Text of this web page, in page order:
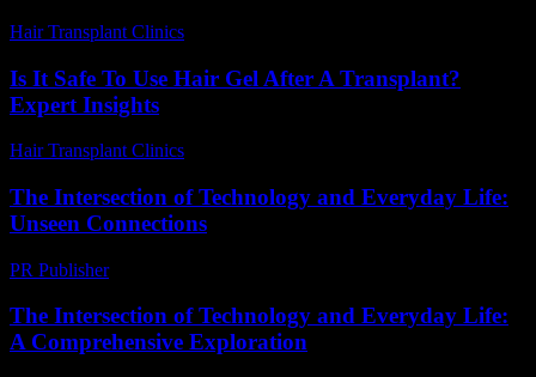
Hair Transplant Clinics
Is It Safe To Use Hair Gel After A Transplant?
Expert Insights
Hair Transplant Clinics
The Intersection of Technology and Everyday Life:
Unseen Connections
PR Publisher-
The Intersection of Technology and Everyday Life:
A Comprehensive Exploration